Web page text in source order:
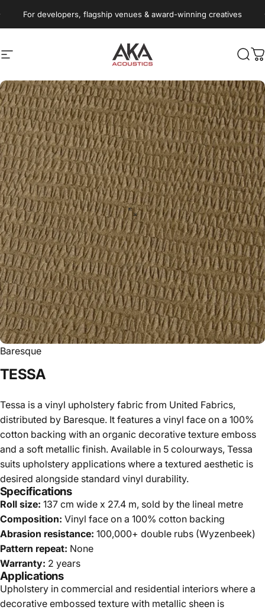
For developers, flagship venues & award-winning creatives
Site navigation AKA Acoustics Pty Ltd
Baresque
TESSA
Tessa is a vinyl upholstery fabric from United Fabrics,
distributed by Baresque. It features a vinyl face on a 100%
cotton backing with an organic decorative texture emboss
and a soft metallic finish. Available in 5 colourways, Tessa
suits upholstery applications where a textured aesthetic is
desired alongside standard vinyl durability.
Specifications
Roll size: 137 cm wide x 27.4 m, sold by the lineal metre
Composition: Vinyl face on a 100% cotton backing
Abrasion resistance: 100,000+ double rubs (Wyzenbeek)
Pattern repeat: None
Warranty: 2 years
Applications
Upholstery in commercial and residential interiors where a
decorative embossed texture with metallic sheen is